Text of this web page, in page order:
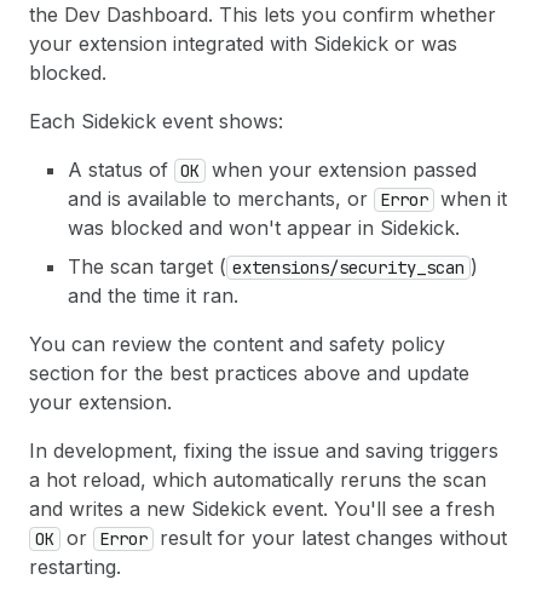
the Dev Dashboard. This lets you confirm whether
your extension integrated with Sidekick or was
blocked.
Each Sidekick event shows:
A status of OK when your extension passed
and is available to merchants, or
Error when it
was blocked and won't appear in Sidekick.
The scan target ( extensions/security_scan )
and the time it ran.
You can review the content and safety policy
section for the best practices above and update
your extension.
In development, fixing the issue and saving triggers
a hot reload, which automatically reruns the scan
and writes a new Sidekick event. You'll see a fresh
OK or Error
result for your latest changes without
restarting.